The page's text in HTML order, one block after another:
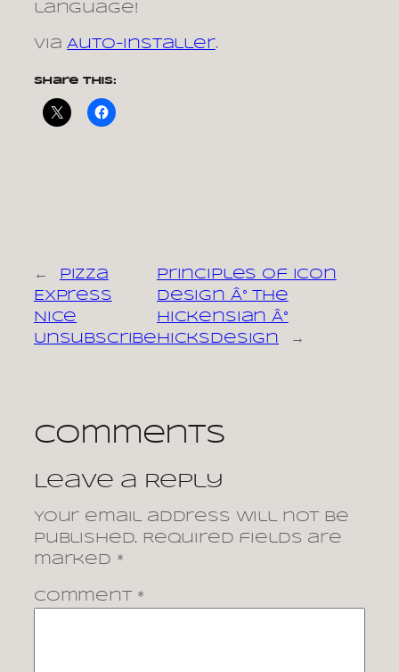
language!
via Auto-installer.
Share this:
←
Pizza
Express
Nice
Unsubscribe
Principles of Icon
Design Â° The
Hickensian Â°
Hicksdesign
→
Comments
Leave a Reply
Your email address will not be
published. Required fields are
marked *
Comment *